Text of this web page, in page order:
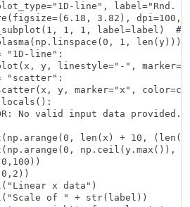
line", label="Rnd.
3.82),
1, 1, label=label)  #
1,
"1D-line":
y, linestyle="-",
"scatter":
y, marker="x",
No valid input data
len(x) + 10,
np.ceil(y.max()),
x data")
of " + str(label))